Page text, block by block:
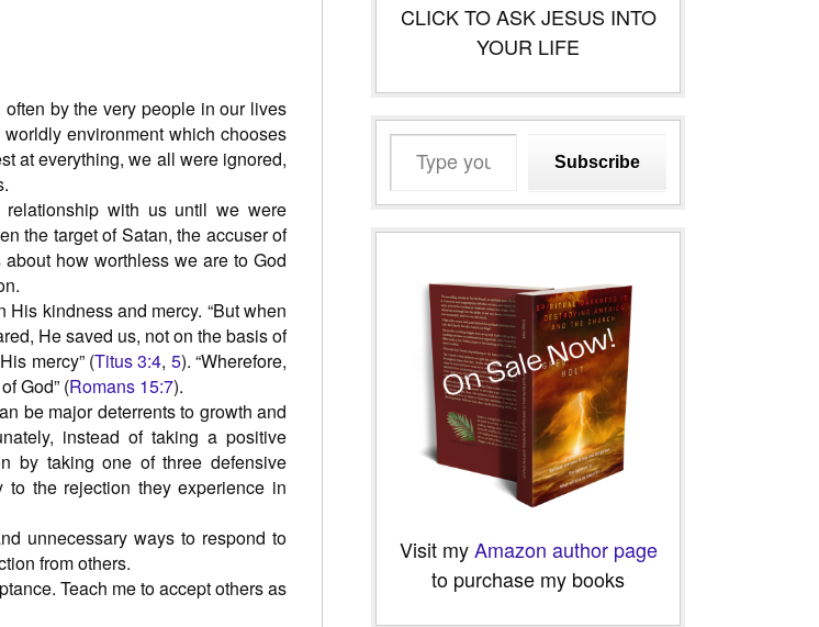
by the very people in our lives
environment which chooses
at everything, we all were ignored,
with us until we were
the target of Satan, the accuser of
how worthless we are to God
kindness and mercy. “But when
He saved us, not on the basis of
mercy” (Titus 3:4, 5). “Wherefore,
God” (Romans 15:7).
be major deterrents to growth and
instead of taking a positive
by taking one of three defensive
to the rejection they experience in
unnecessary ways to respond to
from others.
Teach me to accept others as
CLICK TO ASK JESUS INTO
YOUR LIFE
email…
Subscribe
Visit myAmazon author page
to purchase my books